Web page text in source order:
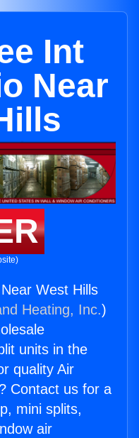
Int
Near
West Hills
Heating, Inc.)
units in the
quality Air
Contact us for a
mini splits,
air